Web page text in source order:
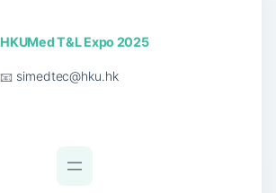
HKUMed T&L Expo 2025
📧 simedtec@hku.hk